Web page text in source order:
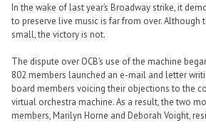
In the wake of last year’s Broadway strike, it
to preserve live music is far from over. Although
small, the victory is not.
The dispute over OCB’s use of the machine
802 members launched an e-mail and letter
board members voicing their objections to the
virtual orchestra machine. As a result, the two
members, Marilyn Horne and Deborah Voight,